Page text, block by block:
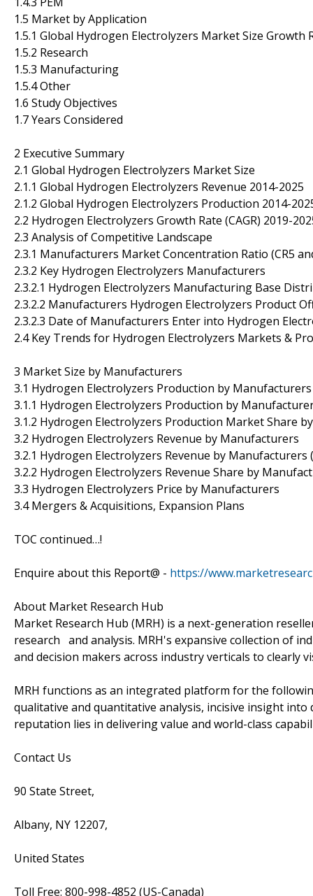
1.5 Market by Application
1.5.1 Global Hydrogen Electrolyzers Market Size Growth
1.5.2 Research
1.5.3 Manufacturing
1.5.4 Other
1.6 Study Objectives
1.7 Years Considered
2 Executive Summary
2.1 Global Hydrogen Electrolyzers Market Size
2.1.1 Global Hydrogen Electrolyzers Revenue 2014-2025
2.1.2 Global Hydrogen Electrolyzers Production 2014-
2.2 Hydrogen Electrolyzers Growth Rate (CAGR) 2019-
2.3 Analysis of Competitive Landscape
2.3.1 Manufacturers Market Concentration Ratio (CR5
2.3.2 Key Hydrogen Electrolyzers Manufacturers
2.3.2.1 Hydrogen Electrolyzers Manufacturing Base
2.3.2.2 Manufacturers Hydrogen Electrolyzers Product
2.3.2.3 Date of Manufacturers Enter into Hydrogen
2.4 Key Trends for Hydrogen Electrolyzers Markets &
3 Market Size by Manufacturers
3.1 Hydrogen Electrolyzers Production by Manufacturers
3.1.1 Hydrogen Electrolyzers Production by
3.1.2 Hydrogen Electrolyzers Production Market Share
3.2 Hydrogen Electrolyzers Revenue by Manufacturers
3.2.1 Hydrogen Electrolyzers Revenue by Manufacturers
3.2.2 Hydrogen Electrolyzers Revenue Share by
3.3 Hydrogen Electrolyzers Price by Manufacturers
3.4 Mergers & Acquisitions, Expansion Plans
TOC continued…!
Enquire about this Report@ - https://
About Market Research Hub
Market Research Hub (MRH) is a next-generation
research and analysis. MRH's expansive collection of
and decision makers across industry verticals to
MRH functions as an integrated platform for the
qualitative and quantitative analysis, incisive insight
reputation lies in delivering value and world-class
Contact Us
90 State Street,
Albany, NY 12207,
United States
Toll Free: 800-998-4852 (US-Canada)